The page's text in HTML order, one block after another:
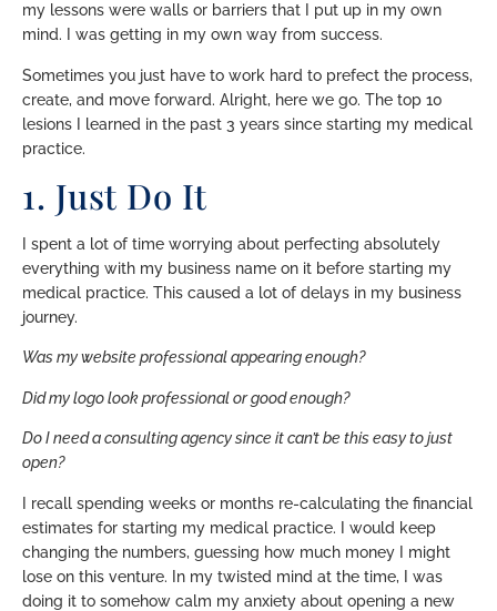
my lessons were walls or barriers that I put up in my own
mind. I was getting in my own way from success.
Sometimes you just have to work hard to prefect the process,
create, and move forward. Alright, here we go. The top 10
lesions I learned in the past 3 years since starting my medical
practice.
1. Just Do It
I spent a lot of time worrying about perfecting absolutely
everything with my business name on it before starting my
medical practice. This caused a lot of delays in my business
journey.
Was my website professional appearing enough?
Did my logo look professional or good enough?
Do I need a consulting agency since it can’t be this easy to just
open?
I recall spending weeks or months re-calculating the financial
estimates for starting my medical practice. I would keep
changing the numbers, guessing how much money I might
lose on this venture. In my twisted mind at the time, I was
doing it to somehow calm my anxiety about opening a new